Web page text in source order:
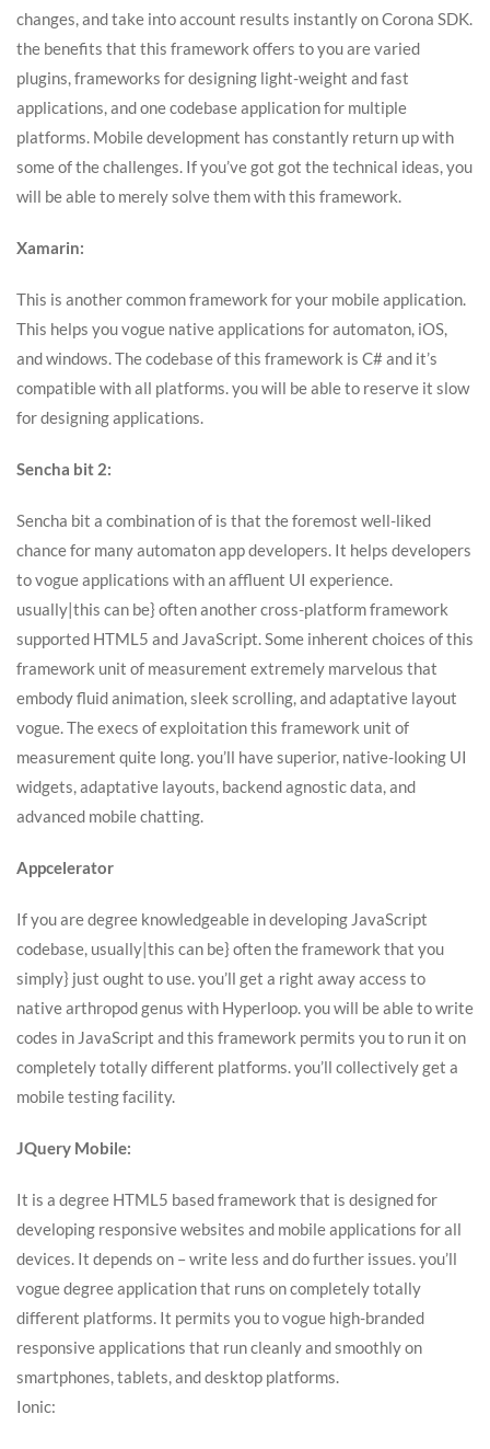
changes, and take into account results instantly on Corona SDK.
the benefits that this framework offers to you are varied
plugins, frameworks for designing light-weight and fast
applications, and one codebase application for multiple
platforms. Mobile development has constantly return up with
some of the challenges. If you’ve got got the technical ideas, you
will be able to merely solve them with this framework.
Xamarin:
This is another common framework for your mobile application.
This helps you vogue native applications for automaton, iOS,
and windows. The codebase of this framework is C# and it’s
compatible with all platforms. you will be able to reserve it slow
for designing applications.
Sencha bit 2:
Sencha bit a combination of is that the foremost well-liked
chance for many automaton app developers. It helps developers
to vogue applications with an affluent UI experience.
usually|this can be} often another cross-platform framework
supported HTML5 and JavaScript. Some inherent choices of this
framework unit of measurement extremely marvelous that
embody fluid animation, sleek scrolling, and adaptative layout
vogue. The execs of exploitation this framework unit of
measurement quite long. you’ll have superior, native-looking UI
widgets, adaptative layouts, backend agnostic data, and
advanced mobile chatting.
Appcelerator
If you are degree knowledgeable in developing JavaScript
codebase, usually|this can be} often the framework that you
simply} just ought to use. you’ll get a right away access to
native arthropod genus with Hyperloop. you will be able to write
codes in JavaScript and this framework permits you to run it on
completely totally different platforms. you’ll collectively get a
mobile testing facility.
JQuery Mobile:
It is a degree HTML5 based framework that is designed for
developing responsive websites and mobile applications for all
devices. It depends on – write less and do further issues. you’ll
vogue degree application that runs on completely totally
different platforms. It permits you to vogue high-branded
responsive applications that run cleanly and smoothly on
smartphones, tablets, and desktop platforms.
Ionic: